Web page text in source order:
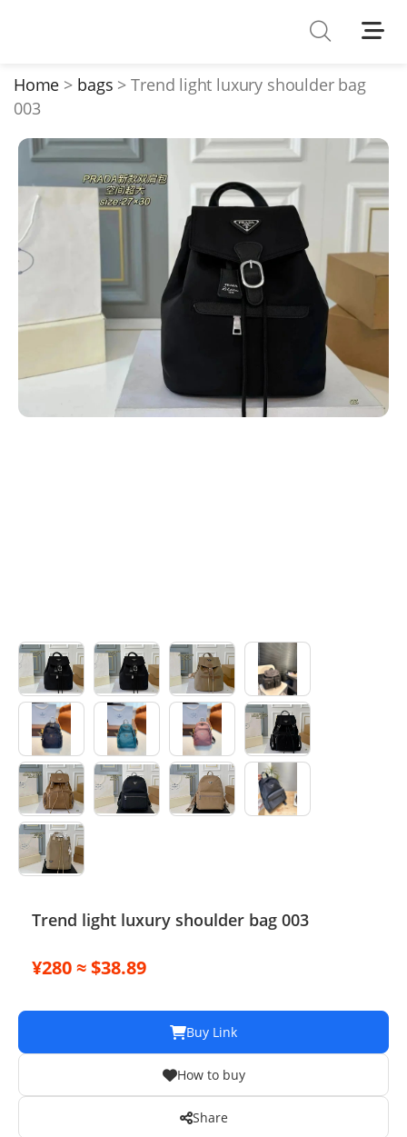
T-Shirts
Down Jacket
Jackets/Coats
Hoodies/sweaters
Pants/shorts
Soccer Jerseys
Pet Clothes
Sock/underwear
Tarot
Agent
Home bags
Trend light luxury shoulder bag
003
Trend light luxury shoulder bag 003
¥280 ≈ $38.89
Buy Link
How to buy
Share